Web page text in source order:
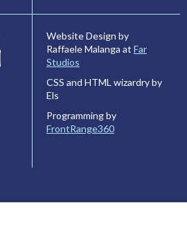
Website Design by
Raffaele Malanga at Far
Studios
CSS and HTML wizardry by
Els
Programming by
FrontRange360